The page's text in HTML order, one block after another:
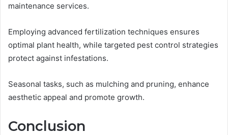
maintenance services.
Employing advanced fertilization techniques ensures
optimal plant health, while targeted pest control strategies
protect against infestations.
Seasonal tasks, such as mulching and pruning, enhance
aesthetic appeal and promote growth.
Conclusion